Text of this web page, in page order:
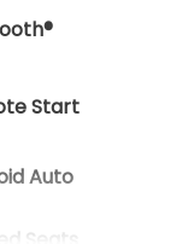
Start
Auto